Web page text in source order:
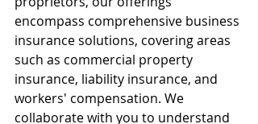
encompass comprehensive business
insurance solutions, covering areas
such as commercial property
insurance, liability insurance, and
workers' compensation. We
collaborate with you to understand